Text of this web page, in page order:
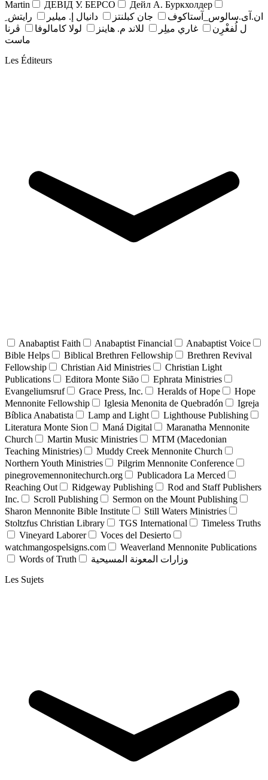
Martin
ДЕВІД У. БЕРСО
Дейл А. Буркхолдер
ان.آی.سالوس_آستاکوف
جان کبلنتز دانيال إ. ميلير
رايتش ِ
ل لُفغْرِن
غاري ميلِر للاند م. هاينز لولا كامالوفا
ڤرنا
ماست
Les Éditeurs
Anabaptist Faith Anabaptist Financial
Anabaptist Voice
Bible Helps
Biblical Brethren Fellowship
Brethren Revival
Fellowship
Christian Aid Ministries
Christian Light
Publications
Editora Monte Sião
Ephrata Ministries
Evangeliumsruf
Grace Press, Inc. Heralds of Hope
Hope
Mennonite Fellowship
Iglesia Menonita de Quebradón
Igreja
Bíblica Anabatista
Lamp and Light
Lighthouse Publishing
Literatura Monte Sion
Maná Digital
Maranatha Mennonite
Church
Martin Music Ministries
MTM (Macedonian
Teaching Ministries)
Muddy Creek Mennonite Church
Northern Youth Ministries
Pilgrim Mennonite Conference
pinegrovemennonitechurch.org
Publicadora La Merced
Reaching Out
Ridgeway Publishing
Rod and Staff Publishers
Inc.
Scroll Publishing
Sermon on the Mount Publishing
Sharon Mennonite Bible Institute
Still Waters Ministries
Stoltzfus Christian Library
TGS International
Timeless Truths
Vineyard Laborer
Voces del Desierto
watchmangospelsigns.com
Weaverland Mennonite Publications
Words of Truth
وزارات المعونة المسيحية
Les Sujets